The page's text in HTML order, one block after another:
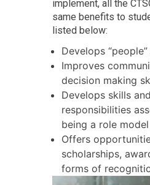
implement, all the
same benefits to
listed below:
Develops
Improves
decision making
Develops skills and
responsibilities
being a role
Offers
scholarships,
forms of